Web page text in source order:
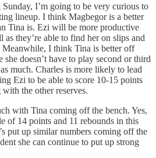
I’m going to be very curious to
lineup. I think Magbegor is a better
Tina is. Ezi will be more productive
they’re able to find her on slips and
Meanwhile, I think Tina is better off
doesn’t have to play second or third
much. Charles is more likely to lead
Ezi to be able to score 10-15 points
the other reserves.
with Tina coming off the bench. Yes,
of 14 points and 11 rebounds in this
put up similar numbers coming off the
she can continue to put up strong